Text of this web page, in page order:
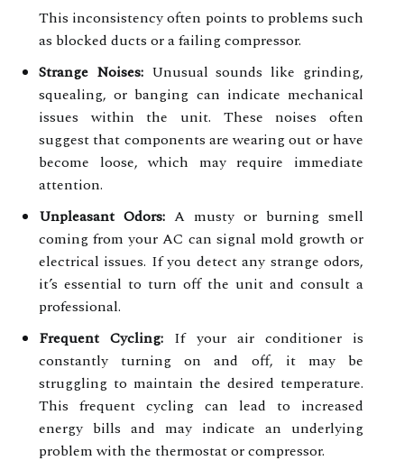
This inconsistency often points to problems such
as blocked ducts or a failing compressor.
Strange Noises:Unusual sounds like grinding,
squealing, or banging can indicate mechanical
issues within the unit. These noises often
suggest that components are wearing out or have
become loose, which may require immediate
attention.
Unpleasant Odors: A musty or burning smell
coming from your AC can signal mold growth or
electrical issues. If you detect any strange odors,
it’s essential to turn off the unit and consult a
professional.
Frequent Cycling: If your air conditioner is
constantly turning on and off, it may be
struggling to maintain the desired temperature.
This frequent cycling can lead to increased
energy bills and may indicate an underlying
problem with the thermostat or compressor.